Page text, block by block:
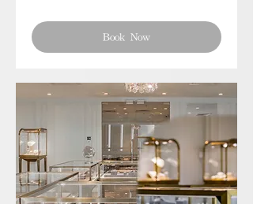
Book Now